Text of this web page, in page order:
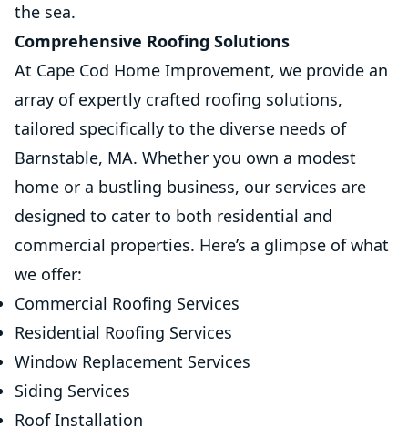
the sea.
Comprehensive Roofing Solutions
At Cape Cod Home Improvement, we provide an
array of expertly crafted roofing solutions,
tailored specifically to the diverse needs of
Barnstable, MA. Whether you own a modest
home or a bustling business, our services are
designed to cater to both residential and
commercial properties. Here’s a glimpse of what
we offer:
Commercial Roofing Services
Residential Roofing Services
Window Replacement Services
Siding Services
Roof Installation